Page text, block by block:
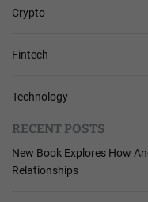
Crypto
Fintech
Technology
RECENT POSTS
New Book Explores How
Relationships